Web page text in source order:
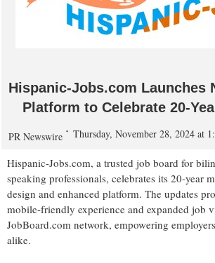
Hispanic-Jobs.com Launches
Platform to Celebrate 20-
PR Newswire Thursday, November 28, 2024 at
Hispanic-Jobs.com, a trusted job board for
speaking professionals, celebrates its 20-year
design and enhanced platform. The updates
mobile-friendly experience and expanded job
JobBoard.com network, empowering
alike.